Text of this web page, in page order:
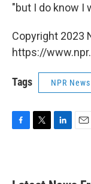
"but I do know I
Copyright 2023
https://
Tags NPR News
b
e